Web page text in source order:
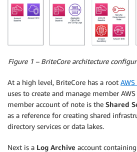
Figure 1 – BriteCore architecture
At a high level, BriteCore has a root
uses to create and manage member
member account of note is the Shared
as a reference for creating shared
directory services or data lakes.
Next is a Log Archive account